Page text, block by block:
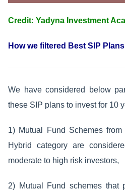
Credit: Yadyna Investment
How we filtered Best SIP
We have considered below
these SIP plans to invest for 10
1) Mutual Fund Schemes
Hybrid category are
moderate to high risk investors,
2) Mutual Fund schemes that